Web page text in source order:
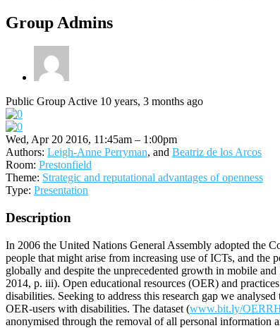
Group Admins
Public GroupActive 10 years, 3 months ago
Wed, Apr 20 2016, 11:45am – 1:00pm
Authors: Leigh-Anne Perryman, and Beatriz de los Arcos
Room: Prestonfield
Theme: Strategic and reputational advantages of openness
Type: Presentation
Description
In 2006 the United Nations General Assembly adopted the
people that might arise from increasing use of ICTs, and
globally and despite the unprecedented growth in mobile
2014, p. iii). Open educational resources (OER) and
disabilities. Seeking to address this research gap we
OER-users with disabilities. The dataset (www.bit.ly/
anonymised through the removal of all personal information